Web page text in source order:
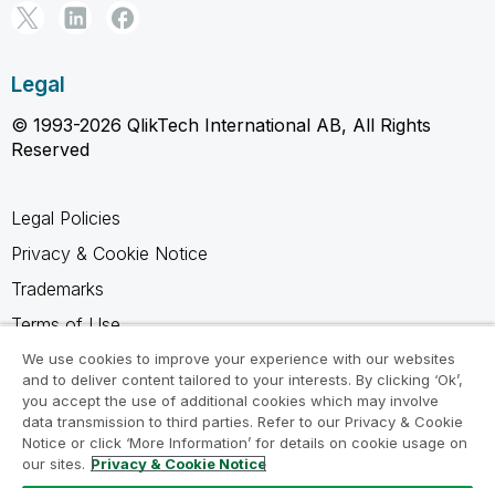
Legal
© 1993-2026 QlikTech International AB, All Rights
Reserved
Legal Policies
Privacy & Cookie Notice
Trademarks
Terms of Use
Legal Agreements
Product Terms
Do not share my info
We use cookies to improve your experience with our websites
and to deliver content tailored to your interests. By clicking ‘Ok’,
you accept the use of additional cookies which may involve
data transmission to third parties. Refer to our Privacy & Cookie
Notice or click ‘More Information’ for details on cookie usage on
our sites. Privacy & Cookie Notice